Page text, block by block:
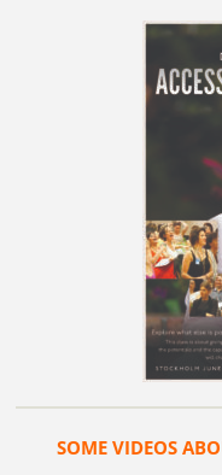
SOME VIDEOS